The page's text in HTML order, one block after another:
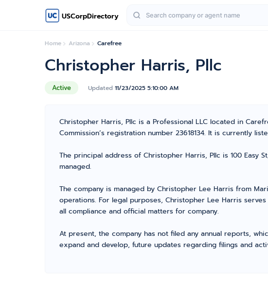
USCorpDirectory
Home Arizona Carefree
Active Updated 11/23/2025 5:10:00 AM
Christopher Harris, Pllc
Christopher Harris, Pllc is a Professional LLC located in
Commission’s registration number 23618134. It is currently
The principal address of Christopher Harris, Pllc is 100 Easy
managed.
The company is managed by Christopher Lee Harris from
operations. For legal purposes, Christopher Lee Harris
all compliance and official matters for company.
At present, the company has not filed any annual reports,
expand and develop, future updates regarding filings and